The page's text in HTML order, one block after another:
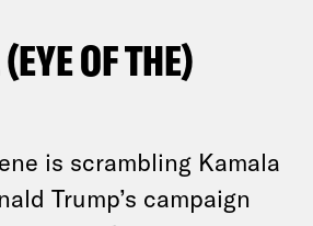
OF THE)
is scrambling Kamala
Trump’s campaign